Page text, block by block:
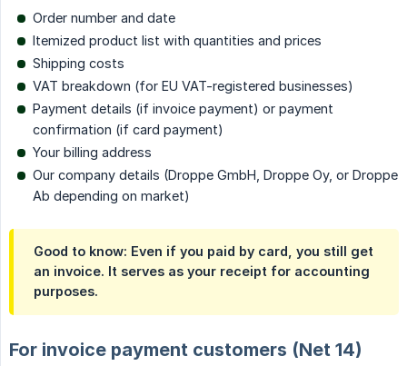
Order number and date
Itemized product list with quantities and prices
Shipping costs
VAT breakdown (for EU VAT-registered businesses)
Payment details (if invoice payment) or payment
confirmation (if card payment)
Your billing address
Our company details (Droppe GmbH, Droppe Oy, or Droppe
Ab depending on market)
Good to know: Even if you paid by card, you still get
an invoice. It serves as your receipt for accounting
purposes.
For invoice payment customers (Net 14)